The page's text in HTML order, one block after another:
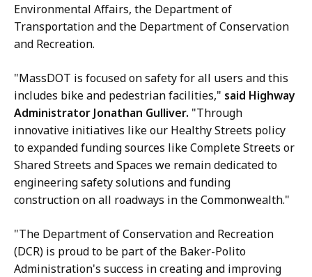
Environmental Affairs, the Department of
Transportation and the Department of Conservation
and Recreation.
"MassDOT is focused on safety for all users and this
includes bike and pedestrian facilities," said Highway
Administrator Jonathan Gulliver. "Through
innovative initiatives like our Healthy Streets policy
to expanded funding sources like Complete Streets or
Shared Streets and Spaces we remain dedicated to
engineering safety solutions and funding
construction on all roadways in the Commonwealth."
"The Department of Conservation and Recreation
(DCR) is proud to be part of the Baker-Polito
Administration's success in creating and improving